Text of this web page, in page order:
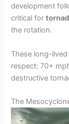
development
critical for
the rotation.
These long-
respect: 70+
destructive
The